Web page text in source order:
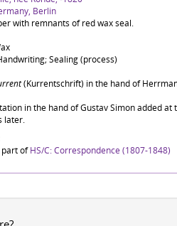
Berlin
with remnants of red wax seal.
Sealing (process)
(Kurrentschrift) in the hand of
in the hand of Gustav Simon added at
later.
part ofHS/C: Correspondence (1807-1848)